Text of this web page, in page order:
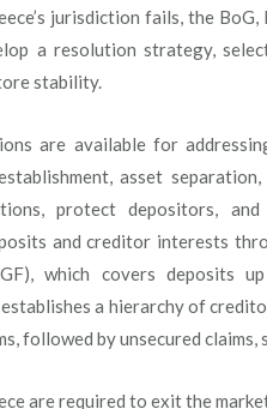
jurisdiction fails, the
a resolution strategy,
stability.
are available for
asset
protect depositors,
and creditor interests
which covers deposits
a hierarchy of
followed by unsecured claims,
are required to exit the